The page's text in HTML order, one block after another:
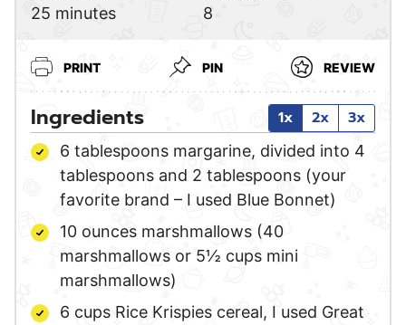
25 minutes
minutes 8
PRINT PIN REVIEW
Ingredients 1x 2x 3x
6 tablespoons margarine, divided into 4
tablespoons and 2 tablespoons (your
favorite brand – I used Blue Bonnet)
10 ounces marshmallows (40
marshmallows or 5½ cups mini
marshmallows)
6 cups Rice Krispies cereal, I used Great